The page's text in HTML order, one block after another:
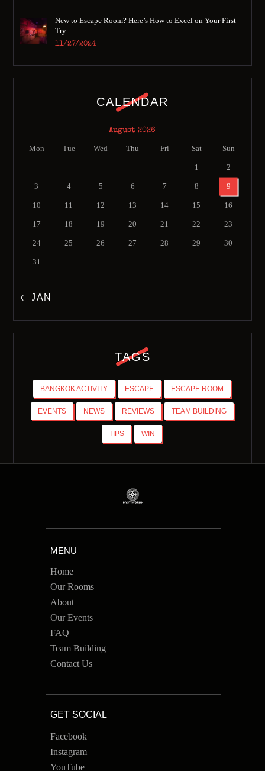
New to Escape Room? Here’s How to Excel on Your First
Try
11/27/2024
CALENDAR
August 2026
Mon Tue Wed Thu Fri Sat Sun
1 2
3 4 5 6 7 8 9
10 11 12 13 14 15 16
17 18 19 20 21 22 23
24 25 26 27 28 29 30
31
« JAN
TAGS
BANGKOK ACTIVITY ESCAPE ESCAPE ROOM
EVENTS NEWS REVIEWS TEAM BUILDING
TIPS WIN
MENU
Home
Our Rooms
About
Our Events
FAQ
Team Building
Contact Us
GET SOCIAL
Facebook
Instagram
YouTube